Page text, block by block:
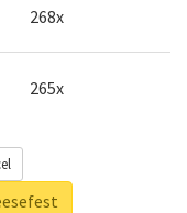
268x
265x